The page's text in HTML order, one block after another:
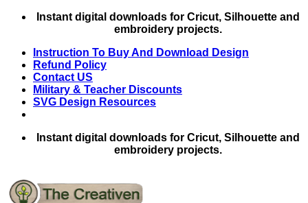
Skip
Instant digital downloads for Cricut, Silhouette and
embroidery projects.
Instruction To Buy And Download Design
Refund Policy
Contact US
Military & Teacher Discounts
SVG Design Resources
Instant digital downloads for Cricut, Silhouette and
embroidery projects.